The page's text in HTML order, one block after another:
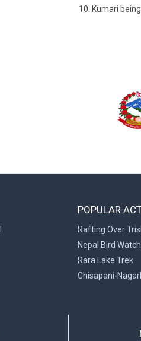
Kumari
POPULAR
Rafting Over
Nepal Bird
Rara Lake Trek
Chisapani-